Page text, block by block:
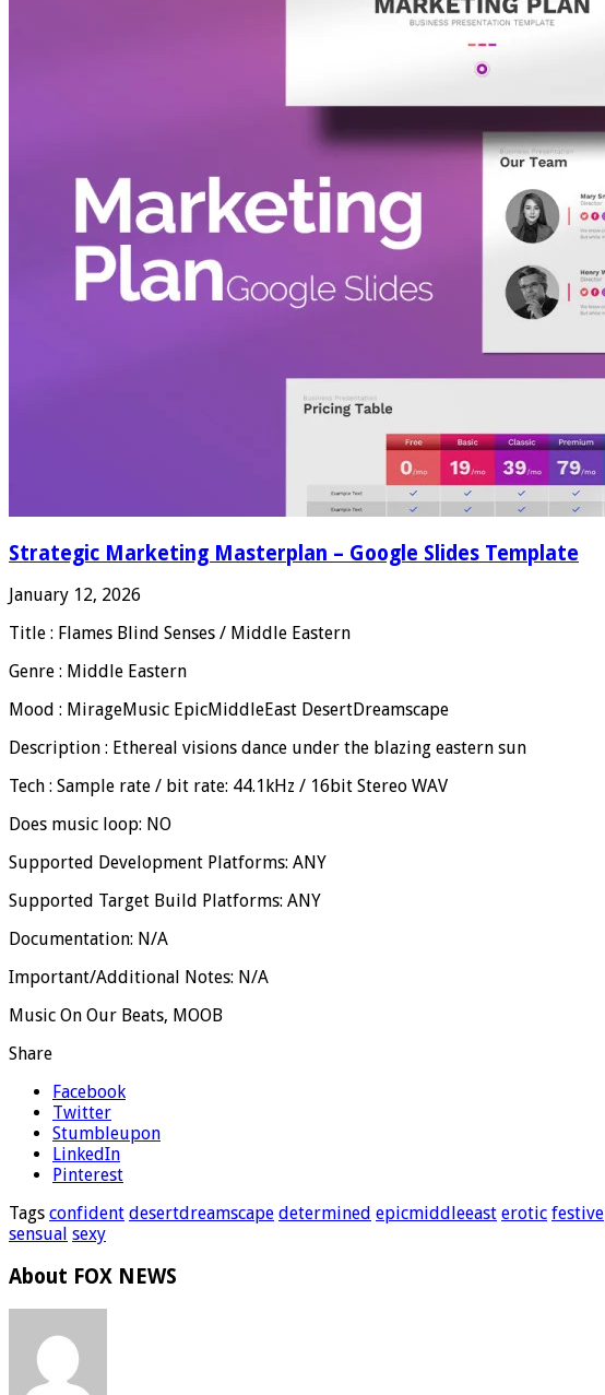
Strategic Marketing Masterplan – Google Slides Template
January 12, 2026
Title : Flames Blind Senses / Middle Eastern
Genre : Middle Eastern
Mood : MirageMusic EpicMiddleEast DesertDreamscape
Description : Ethereal visions dance under the blazing eastern sun
Tech : Sample rate / bit rate: 44.1kHz / 16bit Stereo WAV
Does music loop: NO
Supported Development Platforms: ANY
Supported Target Build Platforms: ANY
Documentation: N/A
Important/Additional Notes: N/A
Music On Our Beats, MOOB
Share
Facebook
Twitter
Stumbleupon
LinkedIn
Pinterest
Tags confident desertdreamscape determined epicmiddleeast erotic festive
sensual sexy
About FOX NEWS